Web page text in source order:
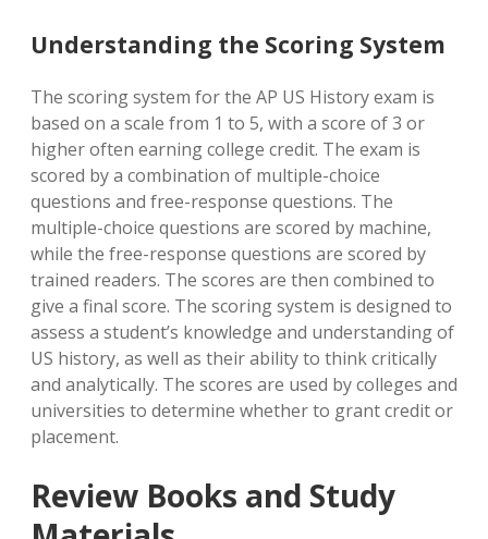
Understanding the Scoring System
The scoring system for the AP US History exam is
based on a scale from 1 to 5, with a score of 3 or
higher often earning college credit. The exam is
scored by a combination of multiple-choice
questions and free-response questions. The
multiple-choice questions are scored by machine,
while the free-response questions are scored by
trained readers. The scores are then combined to
give a final score. The scoring system is designed to
assess a student’s knowledge and understanding of
US history, as well as their ability to think critically
and analytically. The scores are used by colleges and
universities to determine whether to grant credit or
placement.
Review Books and Study